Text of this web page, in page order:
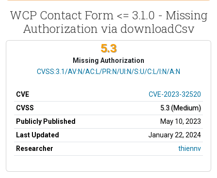
WCP Contact Form <= 3.1.0 - Missing
Authorization via downloadCsv
5.3
Missing Authorization
CVSS Vector
CVSS:3.1/AV:N/AC:L/PR:N/UI:N/S:U/C:L/I:N/A:N
CVE
CVE-2023-32520
CVSS
5.3 (Medium)
Publicly Published
May 10, 2023
Last Updated
January 22, 2024
Researcher
thiennv